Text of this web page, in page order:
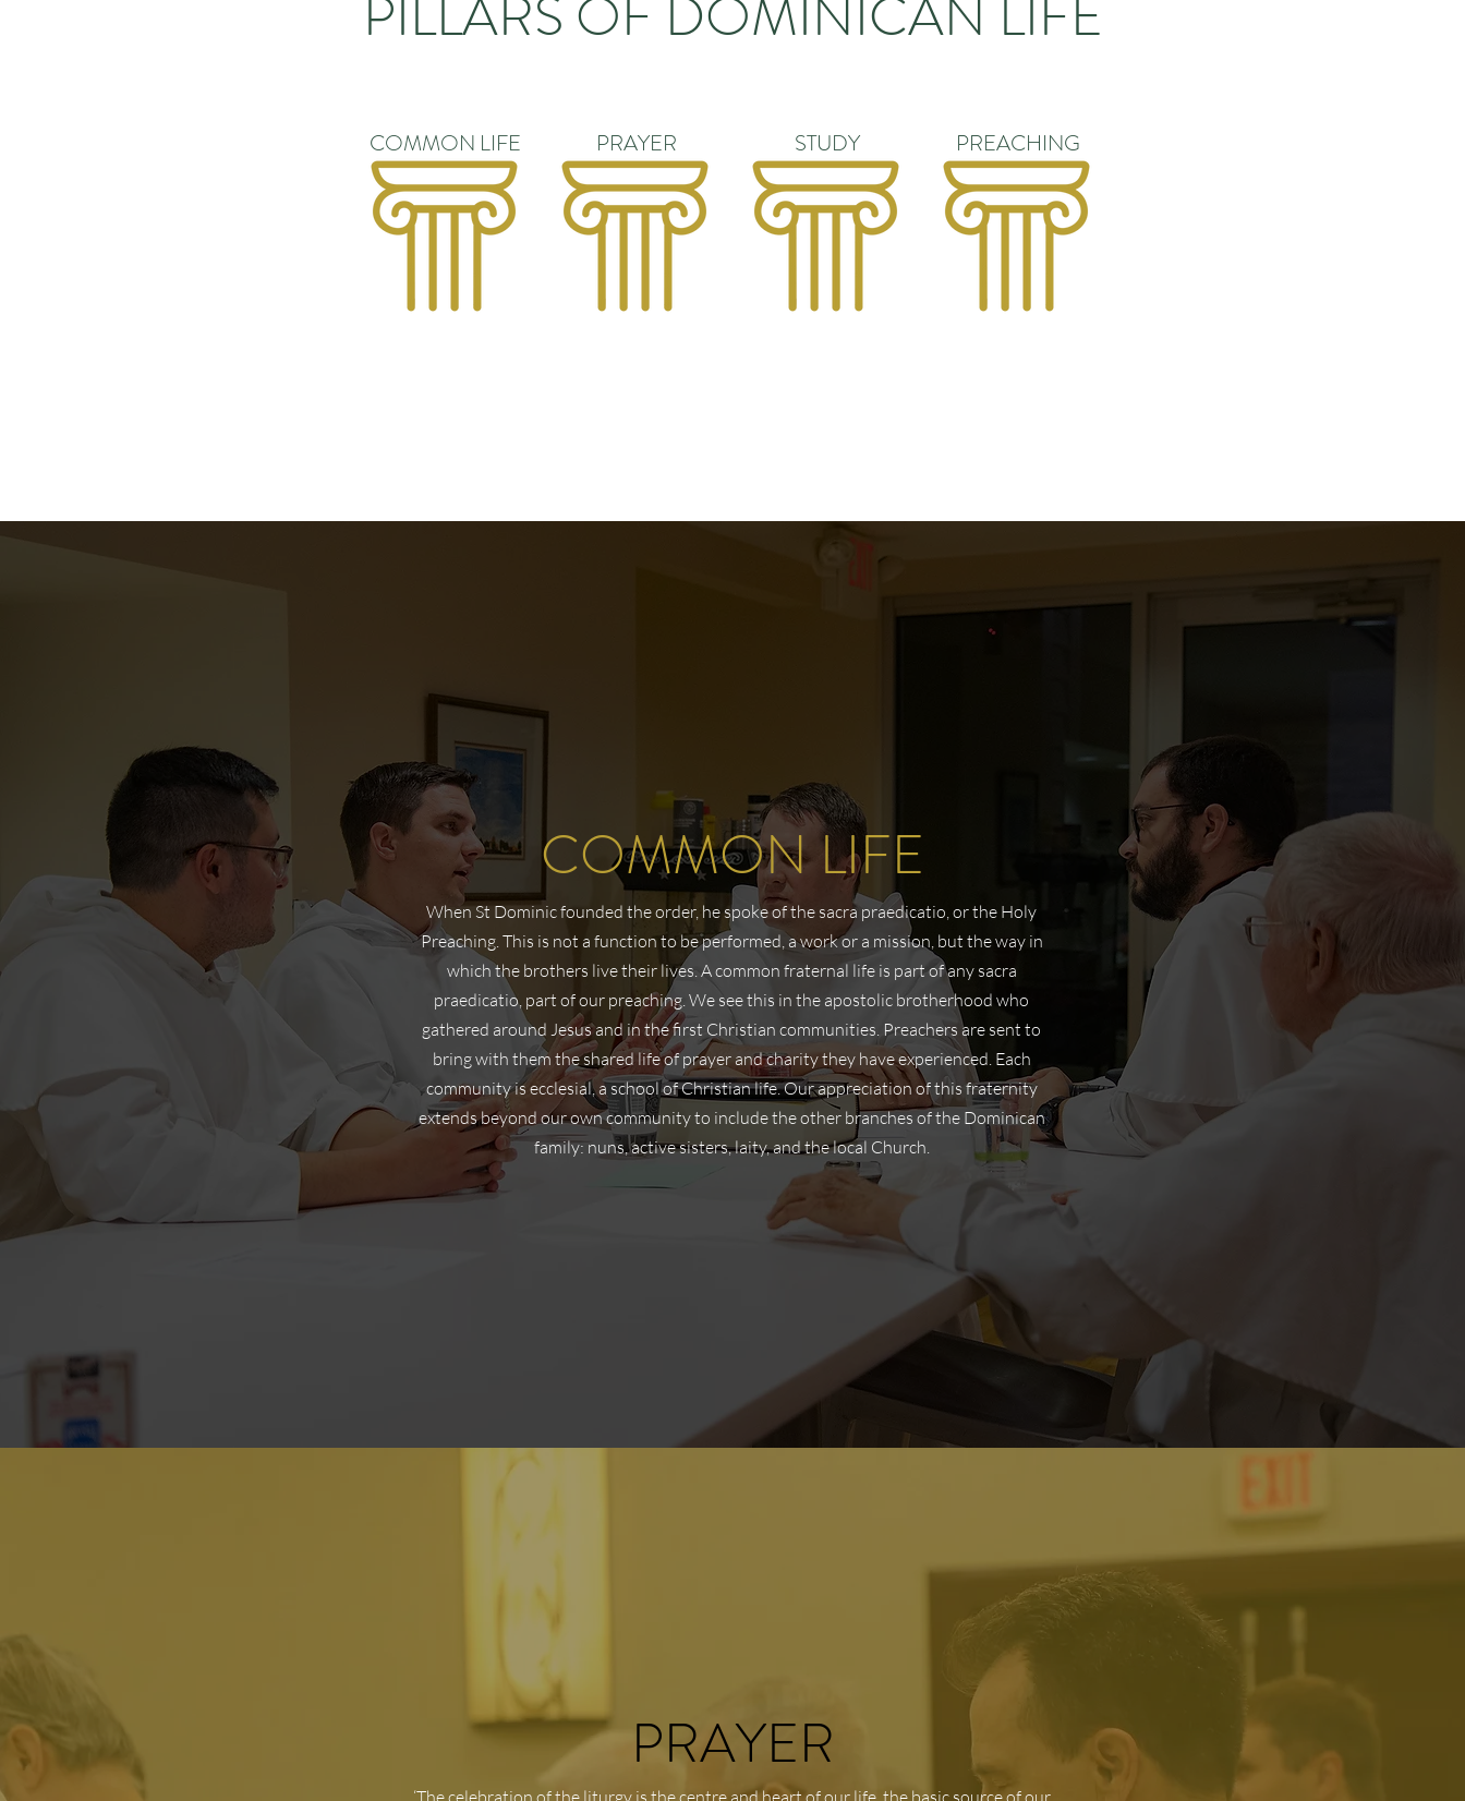
PILLARS OF DOMINICAN LIFE
COMMON LIFE PRAYER STUDY PREACHING
COMMON LIFE
When St Dominic founded the order, he spoke of the sacra praedicatio, or the Holy
Preaching. This is not a function to be performed, a work or a mission, but the way in
which the brothers live their lives. A common fraternal life is part of any sacra
praedicatio, part of our preaching. We see this in the apostolic brotherhood who
gathered around Jesus and in the first Christian communities. Preachers are sent to
bring with them the shared life of prayer and charity they have experienced. Each
community is ecclesial, a school of Christian life. Our appreciation of this fraternity
extends beyond our own community to include the other branches of the Dominican
family: nuns, active sisters, laity, and the local Church.
PRAYER
‘The celebration of the liturgy is the centre and heart of our life, the basic source of our